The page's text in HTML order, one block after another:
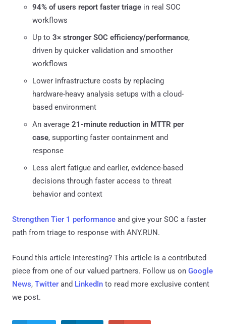
94% of users report faster triage in real SOC
workflows
Up to 3× stronger SOC efficiency/performance,
driven by quicker validation and smoother
workflows
Lower infrastructure costs by replacing
hardware-heavy analysis setups with a cloud-
based environment
An average 21-minute reduction in MTTR per
case, supporting faster containment and
response
Less alert fatigue and earlier, evidence-based
decisions through faster access to threat
behavior and context
Strengthen Tier 1 performance and give your SOC a faster
path from triage to response with ANY.RUN.
Found this article interesting? This article is a contributed
piece from one of our valued partners. Follow us on Google
News, Twitter and LinkedIn to read more exclusive content
we post.